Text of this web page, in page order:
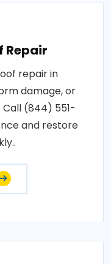
Repair
repair in
damage, or
(844) 551-
and restore